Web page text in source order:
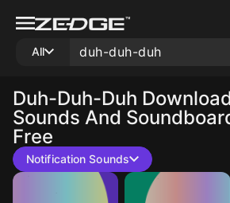
All
Duh-Duh-Duh
Sounds And
Free
Notification Sounds